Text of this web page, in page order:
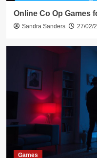
Online Co Op Games
Sandra Sanders 27/02/
Games